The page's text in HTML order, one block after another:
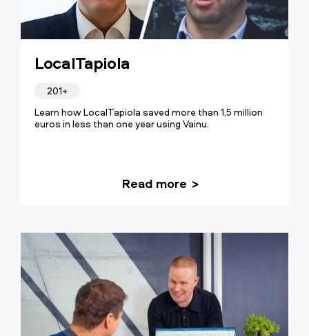
LocalTapiola
201+
Learn how LocalTapiola saved more than 1,5 million
euros in less than one year using Vainu.
Read more
Our transformation was about
establishing a crystal clear goal and a
routine for our sales. The insights